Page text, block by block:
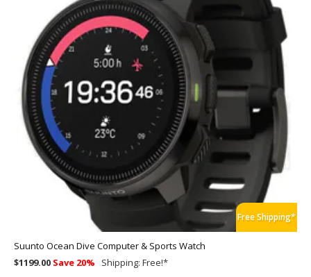
Free Shipping*
Suunto Ocean Dive Computer & Sports Watch
$1199.00 Save 20% Shipping: Free!*